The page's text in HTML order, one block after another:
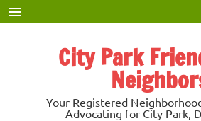
Skip
to
content
City Park
Your Registered
Advocating for City Park,